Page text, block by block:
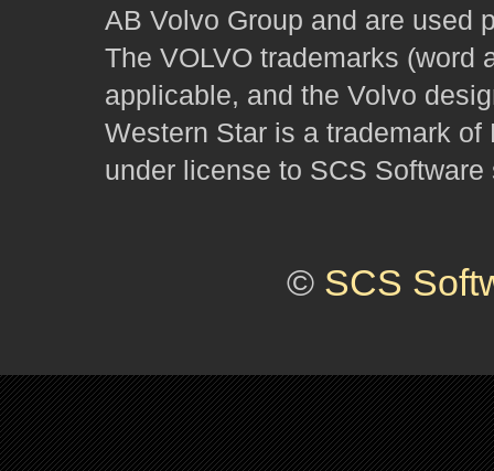
AB Volvo Group and are used
The VOLVO trademarks (word
applicable, and the Volvo
Western Star is a trademark
under license to SCS Software
© SCS